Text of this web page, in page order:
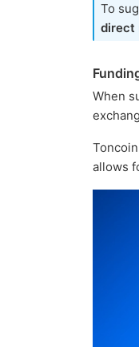
To
direct
When
allows